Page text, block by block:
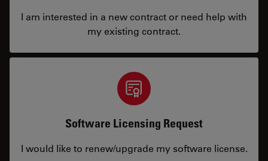
I am interested in a new contract or need help with
my existing contract.
Software Licensing Request
I would like to renew/upgrade my software license.